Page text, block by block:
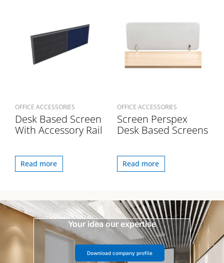
OFFICE ACCESSORIES
Desk Based Screen
With Accessory Rail
Read more
OFFICE ACCESSORIES
Screen Perspex
Desk Based Screens
Read more
Your idea our expertise
Download company profile